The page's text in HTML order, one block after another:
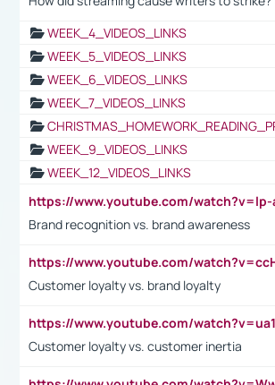
WEEK_4_VIDEOS_LINKS
WEEK_5_VIDEOS_LINKS
WEEK_6_VIDEOS_LINKS
WEEK_7_VIDEOS_LINKS
WEEK_9_VIDEOS_LINKS
WEEK_12_VIDEOS_LINKS
Brand recognition vs. brand awareness
Customer loyalty vs. brand loyalty
Customer loyalty vs. customer inertia